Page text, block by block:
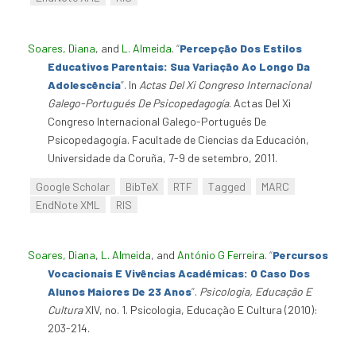
Soares, Diana, and L. Almeida. “Percepção Dos Estilos
Educativos Parentais: Sua Variação Ao Longo Da
Adolescência”. In Actas Del Xi Congreso Internacional
Galego-Portugués De Psicopedagogía. Actas Del Xi
Congreso Internacional Galego-Portugués De
Psicopedagogía. Facultade de Ciencias da Educación,
Universidade da Coruña, 7-9 de setembro, 2011.
Google Scholar BibTeX RTF Tagged
MARC
EndNote XML
RIS
Soares, Diana, L. Almeida, and António G Ferreira. “Percursos
Vocacionais E Vivências Académicas: O Caso Dos
Alunos Maiores De 23 Anos”. Psicologia, Educação E
CulturaXIV, no. 1. Psicologia, Educação E Cultura (2010):
203-214.